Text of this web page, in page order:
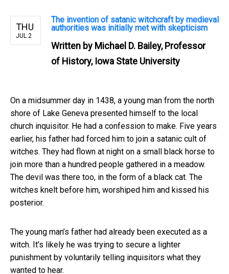
THU
JUL 2
The invention of satanic witchcraft by medieval
authorities was initially met with skepticism
Written by Michael D. Bailey, Professor
of History, Iowa State University
On a midsummer day in 1438, a young man from the north
shore of Lake Geneva presented himself to the local
church inquisitor. He had a confession to make. Five years
earlier, his father had forced him to join a satanic cult of
witches. They had flown at night on a small black horse to
join more than a hundred people gathered in a meadow.
The devil was there too, in the form of a black cat. The
witches knelt before him, worshiped him and kissed his
posterior.
The young man’s father had already been executed as a
witch. It’s likely he was trying to secure a lighter
punishment by voluntarily telling inquisitors what they
wanted to hear.